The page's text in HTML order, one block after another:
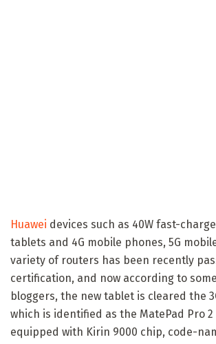
Huawei devices such as 40W fast-
tablets and 4G mobile phones, 5G
variety of routers has been recently
certification, and now according to
bloggers, the new tablet is cleared the
which is identified as the MatePad Pro
equipped with Kirin 9000 chip, code-